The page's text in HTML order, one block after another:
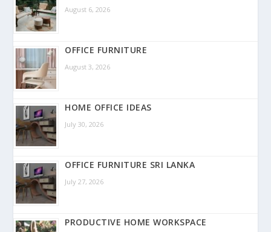
August 6, 2026
OFFICE FURNITURE
August 3, 2026
HOME OFFICE IDEAS
July 30, 2026
OFFICE FURNITURE SRI LANKA
July 27, 2026
PRODUCTIVE HOME WORKSPACE